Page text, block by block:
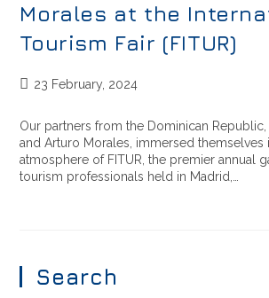
Morales at the
Tourism Fair (FITUR)
23 February, 2024
Our partners from the Dominican
and Arturo Morales, immersed themselves
atmosphere of FITUR, the premier annual
tourism professionals held in Madrid,…
Search